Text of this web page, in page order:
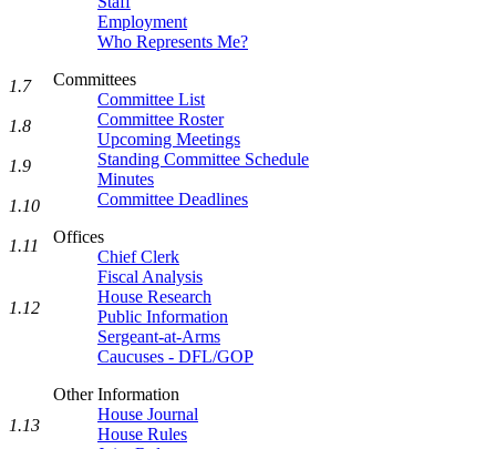
Employment
Who Represents Me?
Committees
Committee List
Committee Roster
Upcoming Meetings
Standing Committee Schedule
Minutes
Committee Deadlines
Offices
Chief Clerk
Fiscal Analysis
House Research
Public Information
Sergeant-at-Arms
Caucuses - DFL/GOP
Other Information
House Journal
House Rules
1.7
1.8
1.9
1.10
1.11
1.12
1.13